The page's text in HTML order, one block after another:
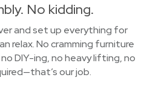
No kidding.
and set up everything for
relax. No cramming furniture
DIY-ing, no heavy lifting, no
our job.